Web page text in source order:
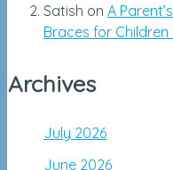
Satish on A
Braces for
Archives
July 2026
June 2026